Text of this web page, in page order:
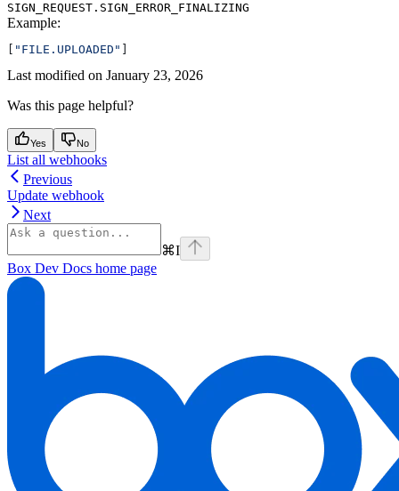
SIGN_REQUEST.SIGN_ERROR_FINALIZING
Example:
"FILE.UPLOADED"
Last modified on January 23, 2026
Was this page helpful?
Yes No
List all webhooks
Previous
Update webhook
Next
⌘I
Box Dev Docs home page